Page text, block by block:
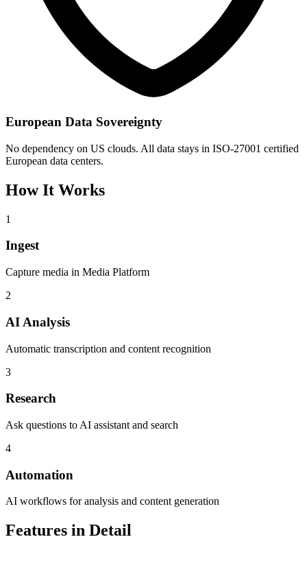
European Data Sovereignty
No dependency on US clouds. All data stays in ISO-27001 certified
European data centers.
How It Works
1
Ingest
Capture media in Media Platform
2
AI Analysis
Automatic transcription and content recognition
3
Research
Ask questions to AI assistant and search
4
Automation
AI workflows for analysis and content generation
Features in Detail